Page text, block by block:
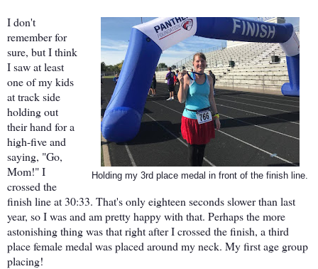
Holding my 3rd place medal in front of the finish line.
I don't
remember for
sure, but I think
I saw at least
one of my kids
at track side
holding out
their hand for a
high-five and
saying, "Go,
Mom!" I
crossed the
finish line at 30:33. That's only eighteen seconds slower than last
year, so I was and am pretty happy with that. Perhaps the more
astonishing thing was that right after I crossed the finish, a third
place female medal was placed around my neck. My first age group
placing!